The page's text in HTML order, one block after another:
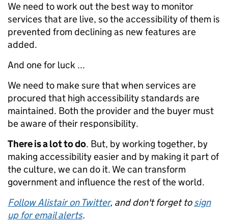
We need to work out the best way to monitor
services that are live, so the accessibility of them is
prevented from declining as new features are
added.
And one for luck ...
We need to make sure that when services are
procured that high accessibility standards are
maintained. Both the provider and the buyer must
be aware of their responsibility.
There is a lot to do. But, by working together, by
making accessibility easier and by making it part of
the culture, we can do it. We can transform
government and influence the rest of the world.
Follow Alistair on Twitter, and don't forget tosign
up for email alerts.